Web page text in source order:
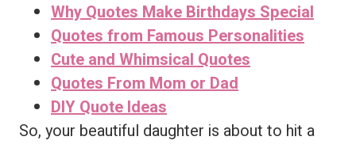
Why Quotes Make Birthdays Special
Quotes from Famous Personalities
Cute and Whimsical Quotes
Quotes From Mom or Dad
DIY Quote Ideas
So, your beautiful daughter is about to hit a